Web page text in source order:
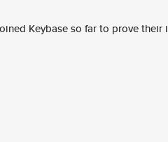
Keybase so far to prove their